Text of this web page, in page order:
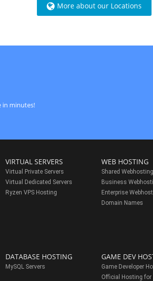
More about our Locations
in minutes!
VIRTUAL SERVERS
Virtual Private Servers
Virtual Dedicated Servers
Ryzen VPS Hosting
WEB HOSTING
Shared Webhosting
Business
Enterprise
Domain Names
DATABASE HOSTING
MySQL Servers
GAME DEV
Game Developer
Official Hosting for